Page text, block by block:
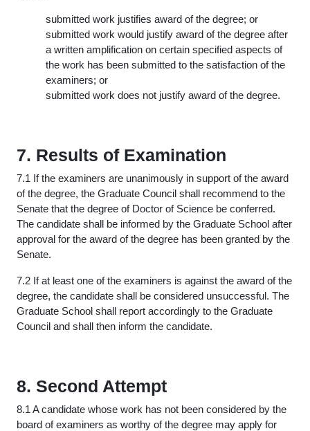
submitted work justifies award of the degree; or
submitted work would justify award of the degree after
a written amplification on certain specified aspects of
the work has been submitted to the satisfaction of the
examiners; or
submitted work does not justify award of the degree.
7. Results of Examination
7.1 If the examiners are unanimously in support of the award
of the degree, the Graduate Council shall recommend to the
Senate that the degree of Doctor of Science be conferred.
The candidate shall be informed by the Graduate School after
approval for the award of the degree has been granted by the
Senate.
7.2 If at least one of the examiners is against the award of the
degree, the candidate shall be considered unsuccessful. The
Graduate School shall report accordingly to the Graduate
Council and shall then inform the candidate.
8. Second Attempt
8.1 A candidate whose work has not been considered by the
board of examiners as worthy of the degree may apply for